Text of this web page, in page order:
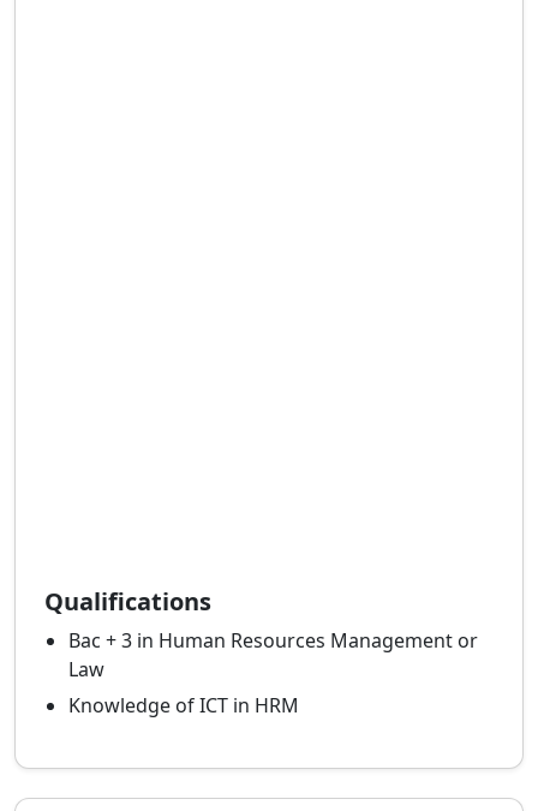
Qualifications
Bac + 3 in Human Resources Management or
Law
Knowledge of ICT in HRM